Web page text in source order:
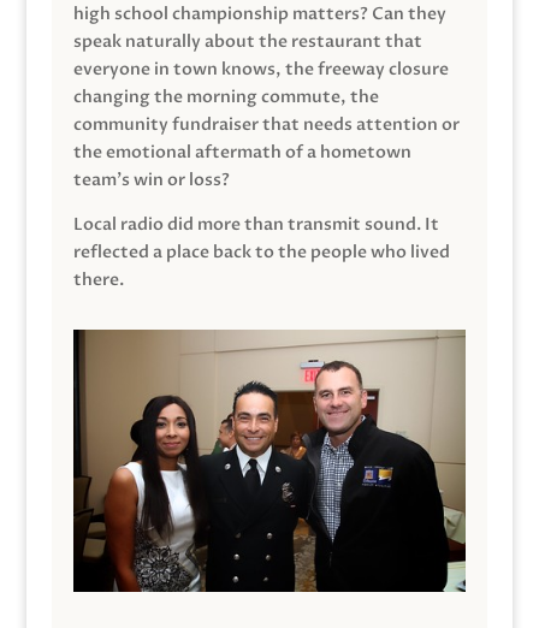
high school championship matters? Can they
speak naturally about the restaurant that
everyone in town knows, the freeway closure
changing the morning commute, the
community fundraiser that needs attention or
the emotional aftermath of a hometown
team’s win or loss?
Local radio did more than transmit sound. It
reflected a place back to the people who lived
there.